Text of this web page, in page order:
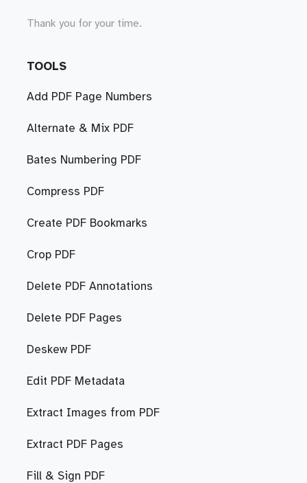
Thank you for your time.
TOOLS
Add PDF Page Numbers
Alternate & Mix PDF
Bates Numbering PDF
Compress PDF
Create PDF Bookmarks
Crop PDF
Delete PDF Annotations
Delete PDF Pages
Deskew PDF
Edit PDF Metadata
Extract Images from PDF
Extract PDF Pages
Fill & Sign PDF